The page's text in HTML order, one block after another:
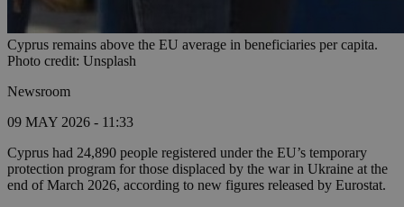
Cyprus remains above the EU average in beneficiaries per capita.
Photo credit: Unsplash
Newsroom
09 MAY 2026 - 11:33
Cyprus had 24,890 people registered under the EU’s temporary
protection program for those displaced by the war in Ukraine at the
end of March 2026, according to new figures released by Eurostat.